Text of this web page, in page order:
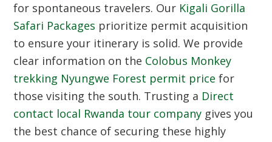
for spontaneous travelers. Our Kigali Gorilla
Safari Packages prioritize permit acquisition
to ensure your itinerary is solid. We provide
clear information on the Colobus Monkey
trekking Nyungwe Forest permit price for
those visiting the south. Trusting a Direct
contact local Rwanda tour company gives you
the best chance of securing these highly